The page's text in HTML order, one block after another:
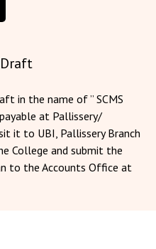
in the name of ” SCMS
payable at Pallissery/
it to UBI, Pallissery Branch
College and submit the
to the Accounts Office at